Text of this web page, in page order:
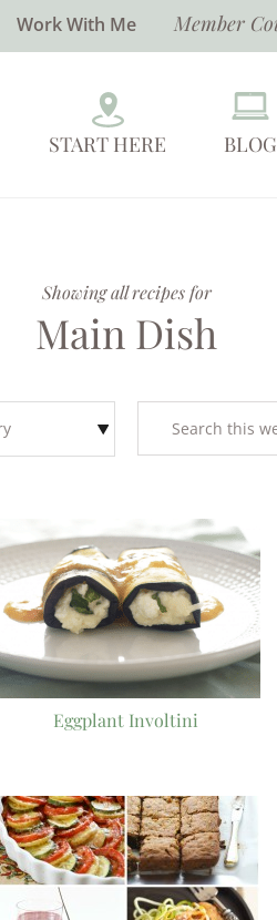
Work With Me Member
START HERE BLOG
Showing all recipes for
Main Dish
Eggplant Involtini